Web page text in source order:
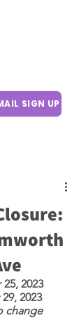
SIGN UP
2023
2023
change